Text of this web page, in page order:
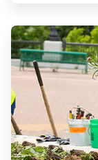
ArticleTile
3
of
4